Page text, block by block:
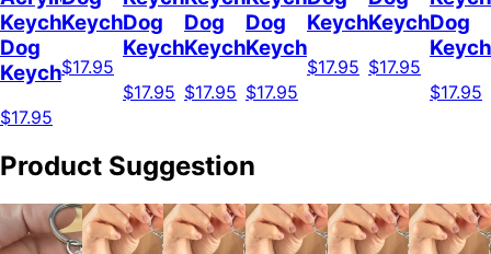
Keychain
Dog
Keychain
$17.95
Keychain
$17.95
Dog
Keychain
$17.95
Dog
Keychain
$17.95
Dog
Keychain
$17.95
Keychain
$17.95
Keychain
$17.95
Dog
$17.95
Product Suggestion